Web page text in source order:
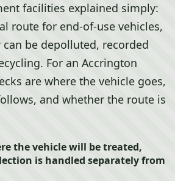
facilities explained simply:
route for end-of-use vehicles,
can be depolluted, recorded
For an Accrington
are where the vehicle goes,
and whether the route is
the vehicle will be treated,
is handled separately from